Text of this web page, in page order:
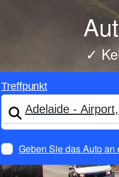
✓
Treffpunkt
Geben Sie das Auto an